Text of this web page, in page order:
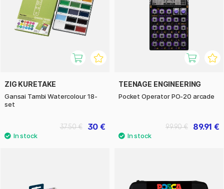
ZIG KURETAKE
Gansai Tambi Watercolour 18-
set
30 €
37.50 €
TEENAGE ENGINEERING
Pocket Operator PO-20 arcade
89.91 €
99.90 €